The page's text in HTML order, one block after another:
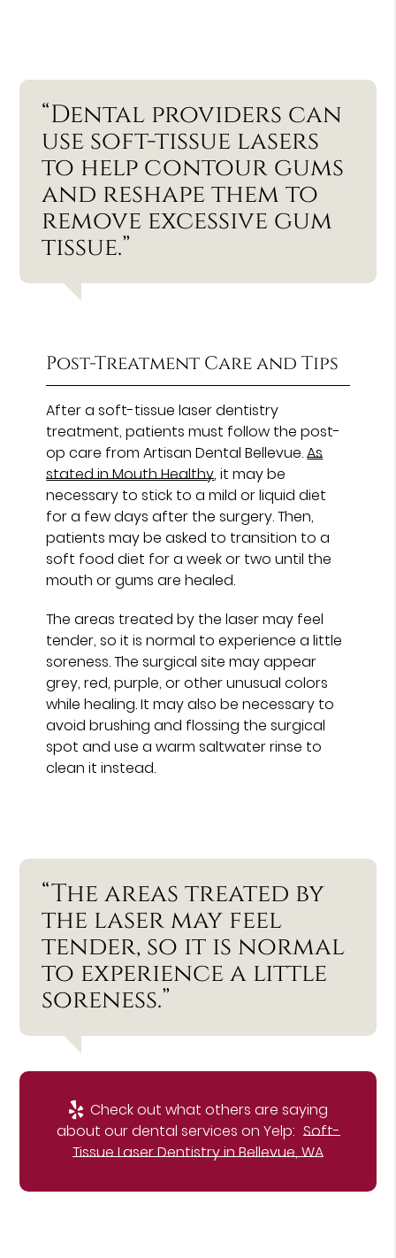
“Dental providers can
use soft-tissue lasers
to help contour gums
and reshape them to
remove excessive gum
tissue.”
Post-Treatment Care and Tips
After a soft-tissue laser dentistry
treatment, patients must follow the post-
op care from Artisan Dental Bellevue.As
stated in Mouth Healthy, it may be
necessary to stick to a mild or liquid diet
for a few days after the surgery. Then,
patients may be asked to transition to a
soft food diet for a week or two until the
mouth or gums are healed.
The areas treated by the laser may feel
tender, so it is normal to experience a little
soreness. The surgical site may appear
grey, red, purple, or other unusual colors
while healing. It may also be necessary to
avoid brushing and flossing the surgical
spot and use a warm saltwater rinse to
clean it instead.
“The areas treated by
the laser may feel
tender, so it is normal
to experience a little
soreness.”
Check out what others are saying
about our dental services on Yelp: Soft-
Tissue Laser Dentistry in Bellevue, WA